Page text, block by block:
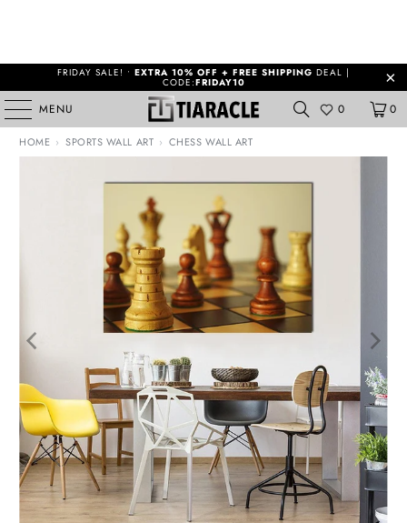
FRIDAY SALE! • EXTRA 10% OFF + FREE SHIPPING DEAL |
CODE:FRIDAY10
MENU 0 0
HOME › SPORTS WALL ART › CHESS WALL ART